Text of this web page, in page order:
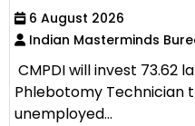
6 August 2026
Indian Masterminds
CMPDI will invest
Phlebotomy Technician
unemployed...